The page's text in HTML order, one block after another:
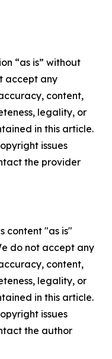
“as is” without
accept any
content,
legality, or
in this article.
issues
the provider
content "as is"
do not accept any
content,
legality, or
in this article.
issues
the author